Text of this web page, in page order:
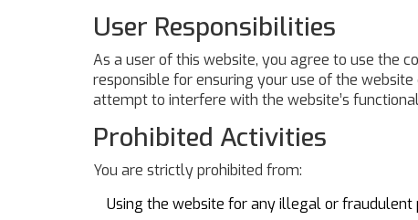
User Responsibilities
As a user of this website, you agree to use the
responsible for ensuring your use of the
attempt to interfere with the website’s
Prohibited Activities
You are strictly prohibited from:
Using the website for any illegal or fraudulent